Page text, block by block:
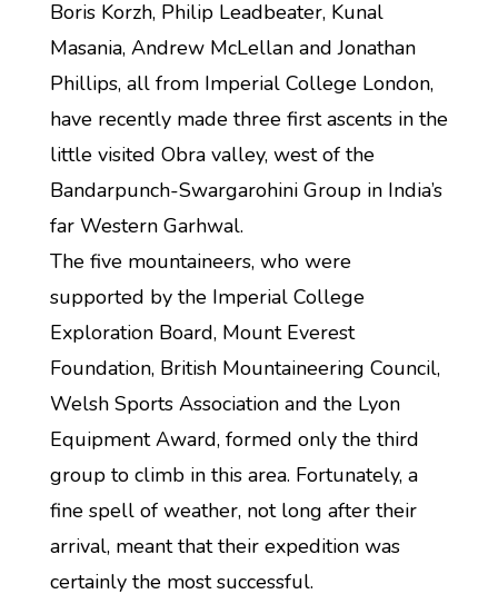
Boris Korzh, Philip Leadbeater, Kunal
Masania, Andrew McLellan and Jonathan
Phillips, all from Imperial College London,
have recently made three first ascents in the
little visited Obra valley, west of the
Bandarpunch-Swargarohini Group in India’s
far Western Garhwal.
The five mountaineers, who were
supported by the Imperial College
Exploration Board, Mount Everest
Foundation, British Mountaineering Council,
Welsh Sports Association and the Lyon
Equipment Award, formed only the third
group to climb in this area. Fortunately, a
fine spell of weather, not long after their
arrival, meant that their expedition was
certainly the most successful.